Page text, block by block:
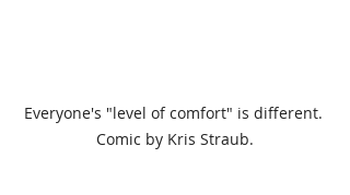
Everyone's "level of comfort" is different.
Comic by Kris Straub.